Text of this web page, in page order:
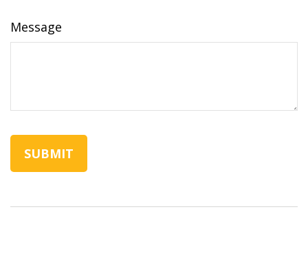
Message